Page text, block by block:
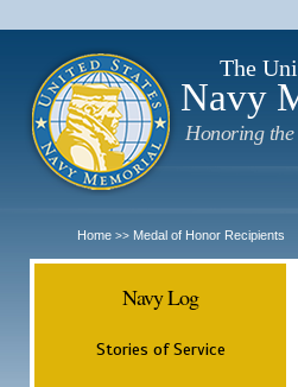
The
Navy
Honoring the
Home >> Medal of Honor Recipients
Navy Log
Stories of Service